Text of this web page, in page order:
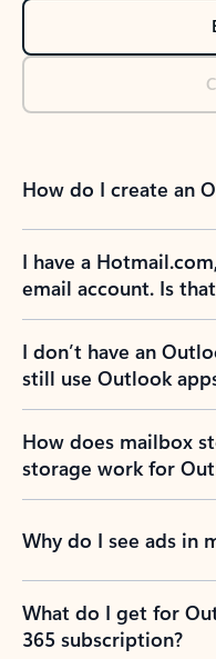
How do I create an
I have a
email account. Is
I don’t have an
still use Outlook
How does mailbox
storage work for
Why do I see ads in
What do I get for
365 subscription?